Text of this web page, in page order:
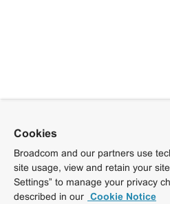
Cookies
Broadcom and our partners use
site usage, view and retain your
Settings” to manage your privacy
described in our Cookie Notice